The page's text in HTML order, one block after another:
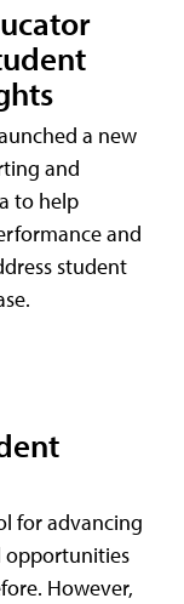
a new
and
to help
and
student
for advancing
opportunities
However,